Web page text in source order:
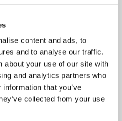
content and ads, to
and to analyse our traffic.
about your use of our site with
and analytics partners who
that you’ve
collected from your use
by presenting the
mobile device to the
my vaccination from?
Pharmacy, pharmacies in
along with Tesco’s,
Dears Pharmacy amongst